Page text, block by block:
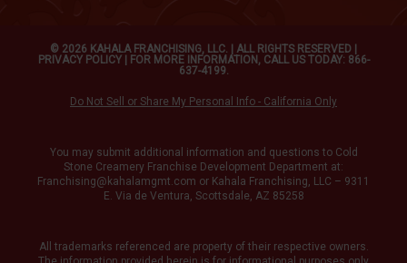
© 2026 KAHALA FRANCHISING, LLC. | ALL RIGHTS RESERVED |
PRIVACY POLICY| FOR MORE INFORMATION, CALL US TODAY: 866-
637-4199.
Do Not Sell or Share My Personal Info - California Only
You may submit additional information and questions to Cold
Stone Creamery Franchise Development Department at:
Franchising@kahalamgmt.com or Kahala Franchising, LLC – 9311
E. Via de Ventura, Scottsdale, AZ 85258
All trademarks referenced are property of their respective owners.